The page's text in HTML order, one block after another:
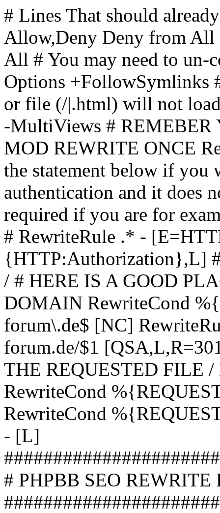
# Lines That should
Allow,Deny Deny from All
All # You may need to
Options +FollowSymlinks
or file (/|.html) will not
-MultiViews # REMEBER
MOD REWRITE ONCE
the statement below if you
authentication and it does
required if you are for
# RewriteRule .* -
{HTTP:Authorization},L]
/ # HERE IS A GOOD
DOMAIN RewriteCond
forum\.de$ [NC]
forum.de/$1
THE REQUESTED FILE
RewriteCond
RewriteCond
- [L]
# PHPBB SEO